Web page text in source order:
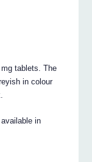
tablets. The
in colour
in